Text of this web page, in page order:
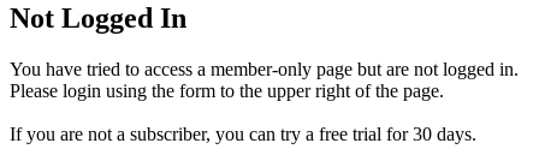
Not Logged In
You have tried to access a member-only page but are not logged in.
Please login using the form to the upper right of the page.
If you are not a subscriber, you can try a free trial for 30 days.